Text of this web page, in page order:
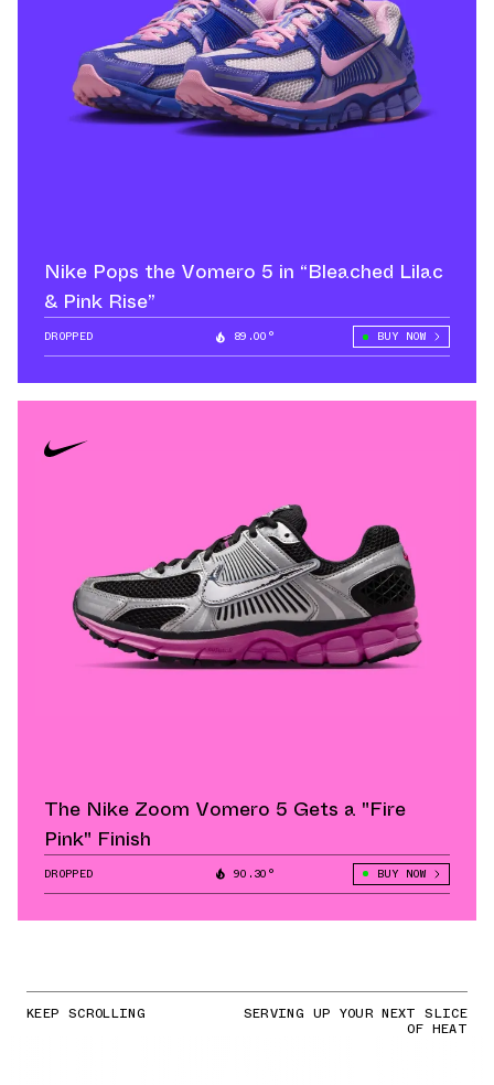
Nike Pops the Vomero 5 in “Bleached Lilac
& Pink Rise”
DROPPED 89.00° BUY NOW
The Nike Zoom Vomero 5 Gets a "Fire
Pink" Finish
DROPPED 90.30° BUY NOW
KEEP SCROLLING SERVING UP YOUR NEXT SLICE
OF HEAT